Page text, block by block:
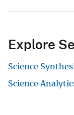
Explore
Science
Science